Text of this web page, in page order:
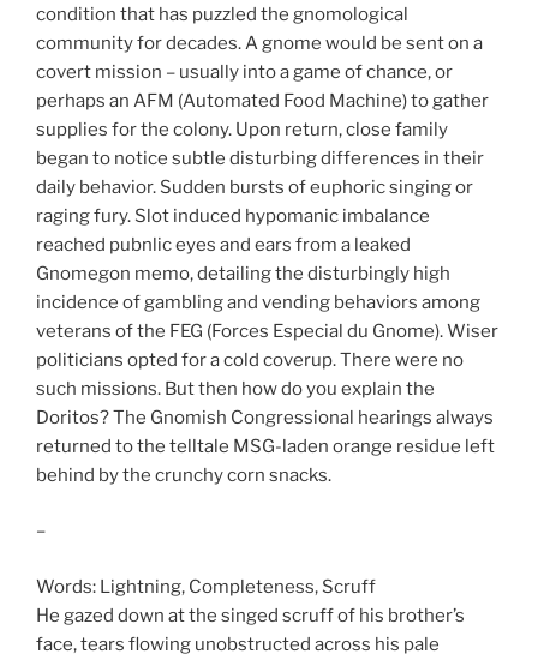
condition that has puzzled the gnomological
community for decades. A gnome would be sent on a
covert mission – usually into a game of chance, or
perhaps an AFM (Automated Food Machine) to gather
supplies for the colony. Upon return, close family
began to notice subtle disturbing differences in their
daily behavior. Sudden bursts of euphoric singing or
raging fury. Slot induced hypomanic imbalance
reached pubnlic eyes and ears from a leaked
Gnomegon memo, detailing the disturbingly high
incidence of gambling and vending behaviors among
veterans of the FEG (Forces Especial du Gnome). Wiser
politicians opted for a cold coverup. There were no
such missions. But then how do you explain the
Doritos? The Gnomish Congressional hearings always
returned to the telltale MSG-laden orange residue left
behind by the crunchy corn snacks.
–
Words: Lightning, Completeness, Scruff
He gazed down at the singed scruff of his brother’s
face, tears flowing unobstructed across his pale